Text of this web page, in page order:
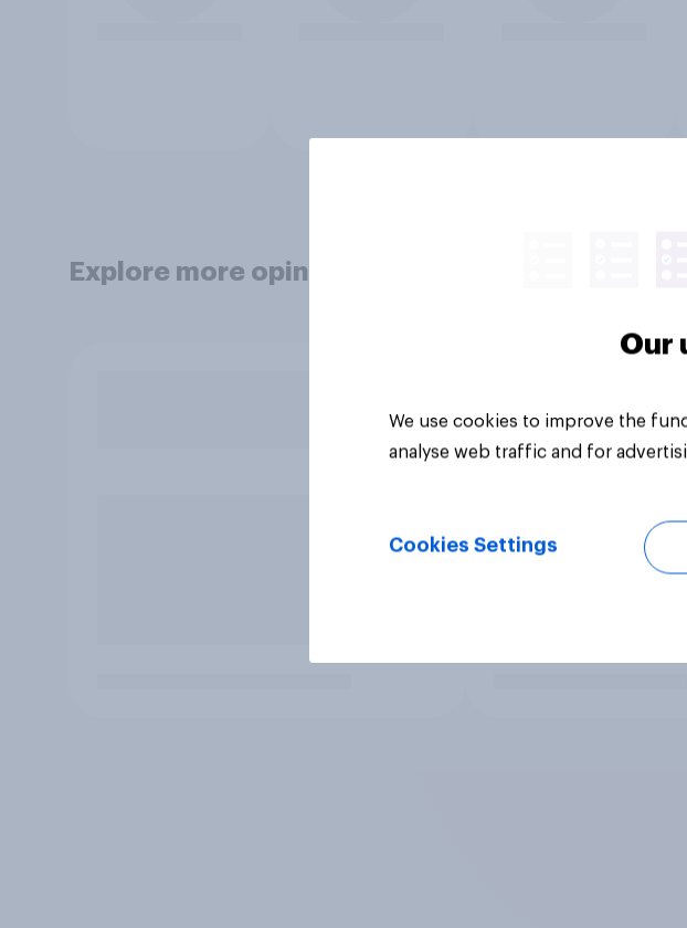
Explore more opinion data
Our
We use cookies to improve the
analyse web traffic and for
Cookies Settings